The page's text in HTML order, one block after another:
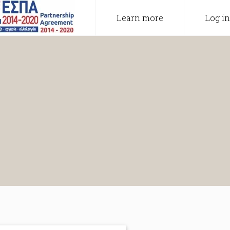
Learn more Log in